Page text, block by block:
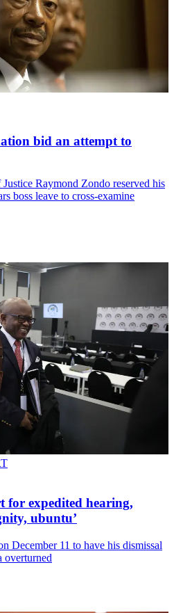
bid an attempt to
Raymond Zondo reserved his
boss leave to cross-examine
for expedited hearing,
ubuntu’
Dece​mbe​r 11 to have his dismissal
overturned